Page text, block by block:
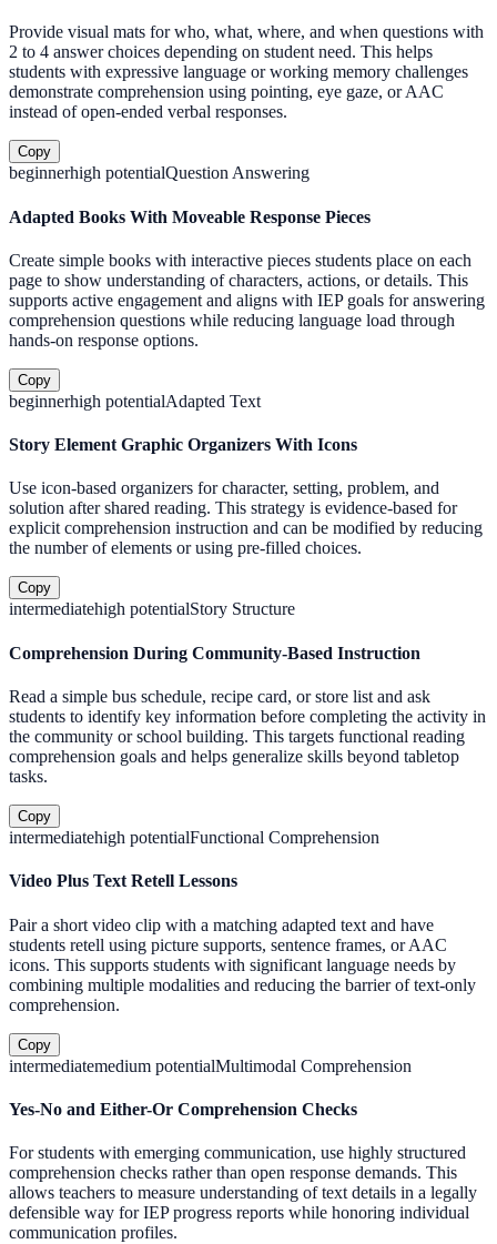
Provide visual mats for who, what, where, and when questions with
2 to 4 answer choices depending on student need. This helps
students with expressive language or working memory challenges
demonstrate comprehension using pointing, eye gaze, or AAC
instead of open-ended verbal responses.
Copy
beginnerhigh potentialQuestion Answering
Adapted Books With Moveable Response Pieces
Create simple books with interactive pieces students place on each
page to show understanding of characters, actions, or details. This
supports active engagement and aligns with IEP goals for answering
comprehension questions while reducing language load through
hands-on response options.
Copy
beginnerhigh potentialAdapted Text
Story Element Graphic Organizers With Icons
Use icon-based organizers for character, setting, problem, and
solution after shared reading. This strategy is evidence-based for
explicit comprehension instruction and can be modified by reducing
the number of elements or using pre-filled choices.
Copy
intermediatehigh potentialStory Structure
Comprehension During Community-Based Instruction
Read a simple bus schedule, recipe card, or store list and ask
students to identify key information before completing the activity in
the community or school building. This targets functional reading
comprehension goals and helps generalize skills beyond tabletop
tasks.
Copy
intermediatehigh potentialFunctional Comprehension
Video Plus Text Retell Lessons
Pair a short video clip with a matching adapted text and have
students retell using picture supports, sentence frames, or AAC
icons. This supports students with significant language needs by
combining multiple modalities and reducing the barrier of text-only
comprehension.
Copy
intermediatemedium potentialMultimodal Comprehension
Yes-No and Either-Or Comprehension Checks
For students with emerging communication, use highly structured
comprehension checks rather than open response demands. This
allows teachers to measure understanding of text details in a legally
defensible way for IEP progress reports while honoring individual
communication profiles.